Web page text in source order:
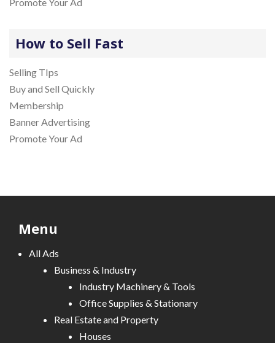
Promote Your Ad
How to Sell Fast
Selling TIps
Buy and Sell Quickly
Membership
Banner Advertising
Promote Your Ad
Menu
All Ads
Business & Industry
Industry Machinery & Tools
Office Supplies & Stationary
Real Estate and Property
Houses